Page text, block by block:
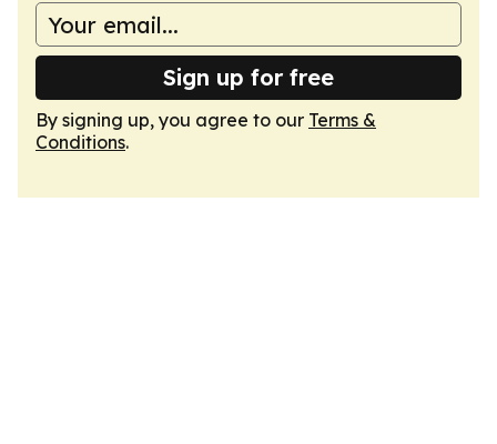
Sign up for free
By signing up, you agree to our Terms &
Conditions.